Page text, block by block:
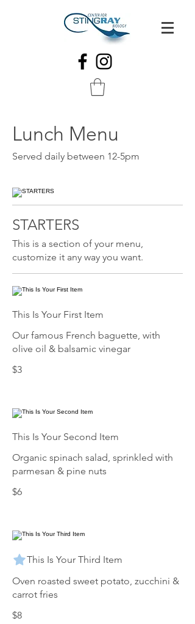
Lunch Menu
Served daily between 12-5pm
STARTERS
This is a section of your menu,
customize it any way you want.
This Is Your First Item
Our famous French baguette, with
olive oil & balsamic vinegar
$3
This Is Your Second Item
Organic spinach salad, sprinkled with
parmesan & pine nuts
$6
This Is Your Third Item
Oven roasted sweet potato, zucchini &
carrot fries
$8